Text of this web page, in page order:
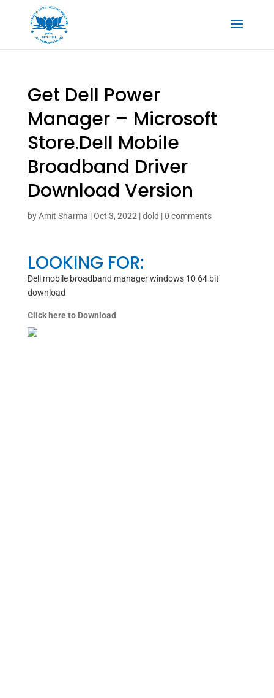
Get Dell Power
Manager – Microsoft
Store.Dell Mobile
Broadband Driver
Download Version
byAmit Sharma |Oct 3, 2022 |dold |0 comments
LOOKING FOR:
Dell mobile broadband manager windows 10 64 bit
download
Click here to Download